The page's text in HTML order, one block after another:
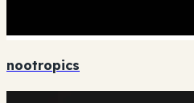
nootropics